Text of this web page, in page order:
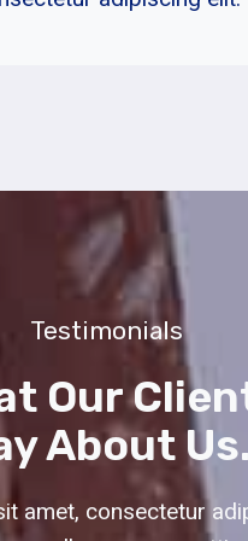
Testimonials
Our
About Us.
amet, consectetur